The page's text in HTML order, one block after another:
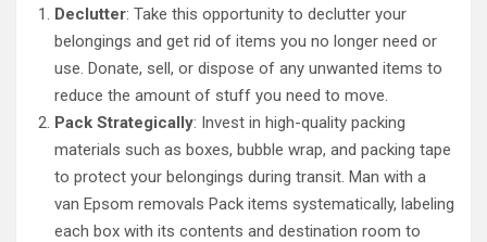
Declutter: Take this opportunity to declutter your
belongings and get rid of items you no longer need or
use. Donate, sell, or dispose of any unwanted items to
reduce the amount of stuff you need to move.
Pack Strategically: Invest in high-quality packing
materials such as boxes, bubble wrap, and packing tape
to protect your belongings during transit. Man with a
van Epsom removals Pack items systematically, labeling
each box with its contents and destination room to